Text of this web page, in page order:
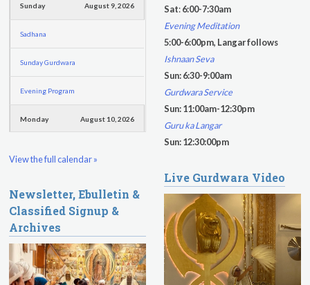
o
Sunday August 9, 2026
Sadhana
Sunday Gurdwara
Evening Program
Monday August 10, 2026
Chanting
Kundalini Yoga Class-Jai Karta
Singh
View the full calendar »
Newsletter, Ebulletin &
Classified Signup &
Archives
Sat:6:00-7:30am
Evening Meditation
5:00-6:00pm, Langar follows
Ishnaan Seva
Sun: 6:30-9:00am
Gurdwara Service
Sun: 11:00am-12:30pm
Guru ka Langar
Sun: 12:30:00pm
Live Gurdwara Video